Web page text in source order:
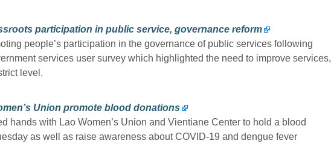
participation in public service, governance reform
people’s participation in the governance of public services following
services user survey which highlighted the need to improve services,
level.
Union promote blood donations
hands with Lao Women’s Union and Vientiane Center to hold a blood
as well as raise awareness about COVID-19 and dengue fever